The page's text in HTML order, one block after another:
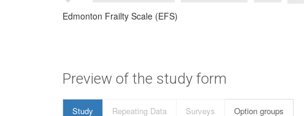
Edmonton Frailty Scale (EFS)
Preview of the study form